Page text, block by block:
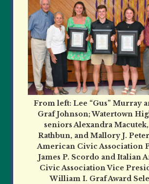
From left: Lee “Gus” Murray
Graf Johnson; Watertown
seniors Alexandra Macutek,
Rathbun, and Mallory J.
American Civic Association
James P. Scordo and Italian
Civic Association Vice
William I. Graf Award